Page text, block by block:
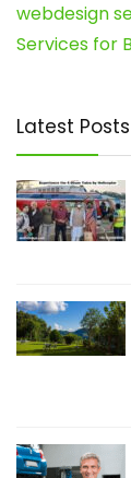
webdesign
Services for
Latest Posts